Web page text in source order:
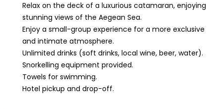
Relax on the deck of a luxurious catamaran, enjoying
stunning views of the Aegean Sea.
Enjoy a small-group experience for a more exclusive
and intimate atmosphere.
Unlimited drinks (soft drinks, local wine, beer, water).
Snorkelling equipment provided.
Towels for swimming.
Hotel pickup and drop-off.